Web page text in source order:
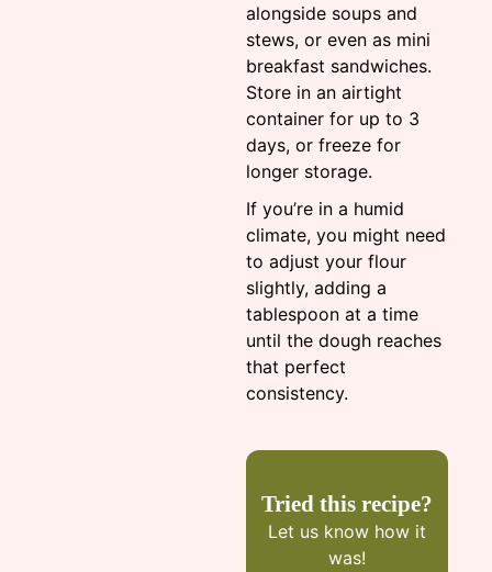
alongside soups and
stews, or even as mini
breakfast sandwiches.
Store in an airtight
container for up to 3
days, or freeze for
longer storage.
If you’re in a humid
climate, you might need
to adjust your flour
slightly, adding a
tablespoon at a time
until the dough reaches
that perfect
consistency.
Tried this recipe?
Let us know how it
was!